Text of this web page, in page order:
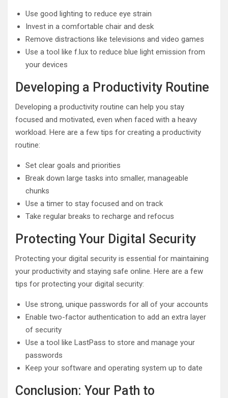
Use good lighting to reduce eye strain
Invest in a comfortable chair and desk
Remove distractions like televisions and video games
Use a tool like f.lux to reduce blue light emission from
your devices
Developing a Productivity Routine
Developing a productivity routine can help you stay
focused and motivated, even when faced with a heavy
workload. Here are a few tips for creating a productivity
routine:
Set clear goals and priorities
Break down large tasks into smaller, manageable
chunks
Use a timer to stay focused and on track
Take regular breaks to recharge and refocus
Protecting Your Digital Security
Protecting your digital security is essential for maintaining
your productivity and staying safe online. Here are a few
tips for protecting your digital security:
Use strong, unique passwords for all of your accounts
Enable two-factor authentication to add an extra layer
of security
Use a tool like LastPass to store and manage your
passwords
Keep your software and operating system up to date
Conclusion: Your Path to